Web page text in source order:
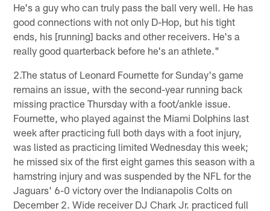
He's a guy who can truly pass the ball very well. He has
good connections with not only D-Hop, but his tight
ends, his [running] backs and other receivers. He's a
really good quarterback before he's an athlete."
2.The status of Leonard Fournette for Sunday's game
remains an issue, with the second-year running back
missing practice Thursday with a foot/ankle issue.
Fournette, who played against the Miami Dolphins last
week after practicing full both days with a foot injury,
was listed as practicing limited Wednesday this week;
he missed six of the first eight games this season with a
hamstring injury and was suspended by the NFL for the
Jaguars' 6-0 victory over the Indianapolis Colts on
December 2. Wide receiver DJ Chark Jr. practiced full